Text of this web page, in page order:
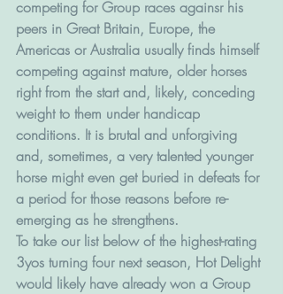
competing for Group races againsr his
peers in Great Britain, Europe, the
Americas or Australia usually finds himself
competing against mature, older horses
right from the start and, likely, conceding
weight to them under handicap
conditions. It is brutal and unforgiving
and, sometimes, a very talented younger
horse might even get buried in defeats for
a period for those reasons before re-
emerging as he strengthens.
To take our list below of the highest-rating
3yos turning four next season, Hot Delight
would likely have already won a Group